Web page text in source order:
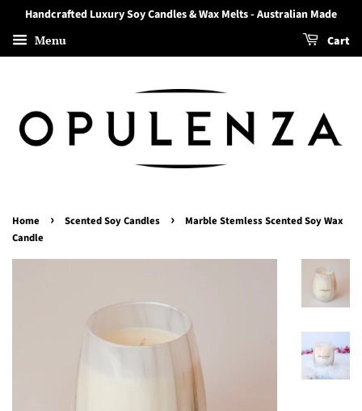
Handcrafted Luxury Soy Candles & Wax Melts - Australian Made
Menu Cart
Home › Scented Soy Candles ›
Marble Stemless Scented Soy Wax
Candle